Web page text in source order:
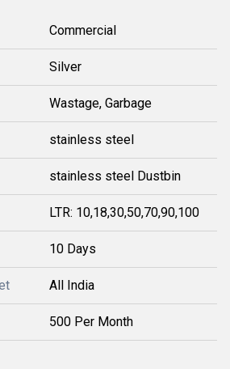
Commercial
Silver
Wastage, Garbage
stainless steel
stainless steel Dustbin
LTR: 10,18,30,50,70,90,100
10 Days
All India
500 Per Month